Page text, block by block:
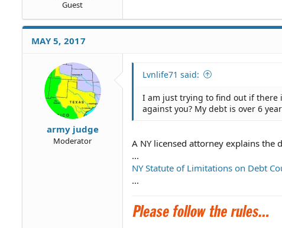
Guest
MAY 5, 2017
army judge
Moderator
Lvnlife71 said:
I am just trying to find out if there
against you? My debt is over 6
A NY licensed attorney explains the
...
NY Statute of Limitations on Debt
...